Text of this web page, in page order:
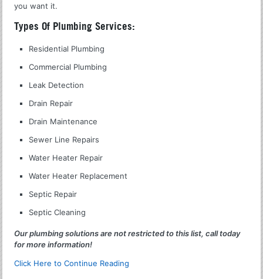
you want it.
Types Of Plumbing Services:
Residential Plumbing
Commercial Plumbing
Leak Detection
Drain Repair
Drain Maintenance
Sewer Line Repairs
Water Heater Repair
Water Heater Replacement
Septic Repair
Septic Cleaning
Our plumbing solutions are not restricted to this list, call today
for more information!
Click Here to Continue Reading